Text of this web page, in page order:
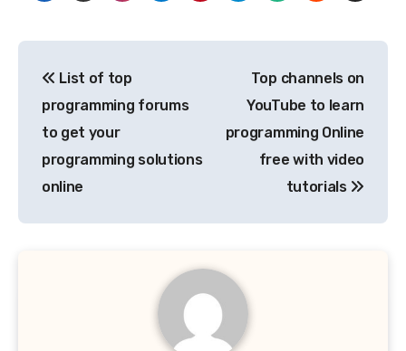
navigation
List of top
programming forums
to get your
programming solutions
online
Top channels on
YouTube to learn
programming Online
free with video
tutorials